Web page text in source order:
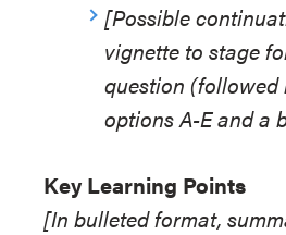
[Possible
vignette to stage
question (followed
options A-E and a
Key Learning Points
[In bulleted format,